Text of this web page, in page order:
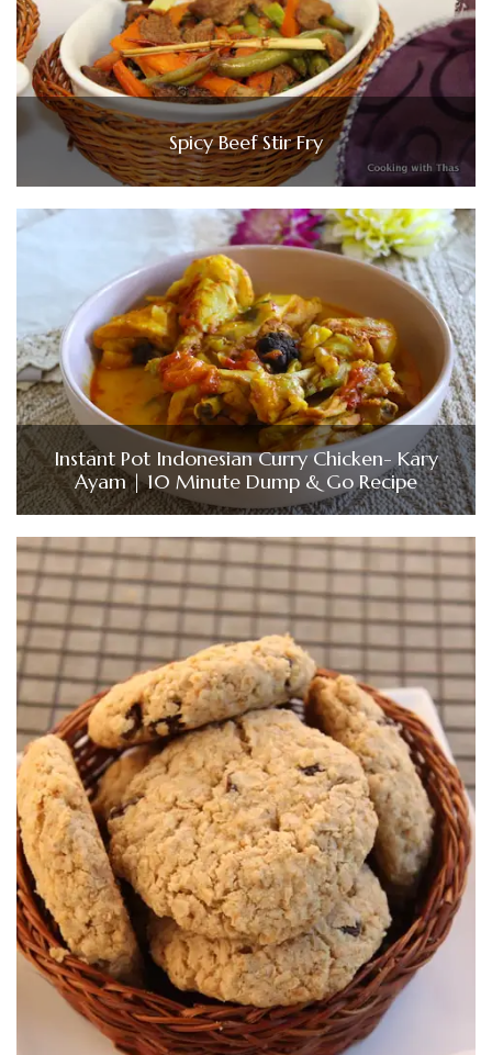
Spicy Beef Stir Fry
Instant Pot Indonesian Curry Chicken- Kary
Ayam | 10 Minute Dump & Go Recipe